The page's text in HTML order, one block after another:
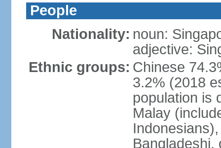
People
Nationality: noun:
adjective:
Ethnic groups: Chinese
3.2% (2018
population is
Malay
Bangladeshi,